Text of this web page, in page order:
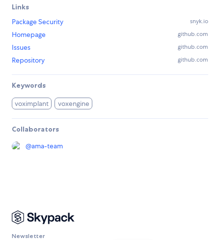
Links
Package Security
snyk.io
Homepage github.com
Issues github.com
Repository github.com
Keywords
voximplant voxengine
Collaborators
@ama-team
Newsletter